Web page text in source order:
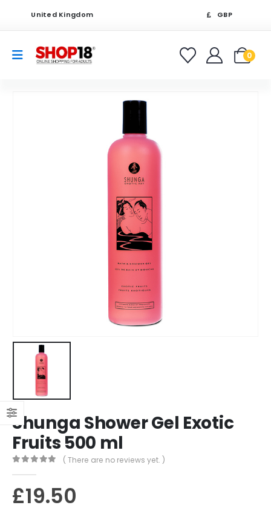
United Kingdom GBP
0
Shunga Shower Gel Exotic
Fruits 500 ml
( There are no reviews yet. )
£19.50